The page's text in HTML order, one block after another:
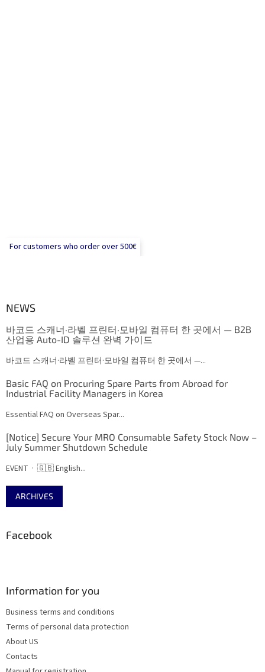
For customers who order over 500€
NEWS
바코드 스캐너·라벨 프린터·모바일 컴퓨터 한 곳에서 — B2B
산업용 Auto-ID 솔루션 완벽 가이드
바코드 스캐너·라벨 프린터·모바일 컴퓨터 한 곳에서 —...
Basic FAQ on Procuring Spare Parts from Abroad for
Industrial Facility Managers in Korea
Essential FAQ on Overseas Spar...
[Notice] Secure Your MRO Consumable Safety Stock Now –
July Summer Shutdown Schedule
EVENT · 🇬🇧 English...
ARCHIVES
Facebook
Information for you
Business terms and conditions
Terms of personal data protection
About US
Contacts